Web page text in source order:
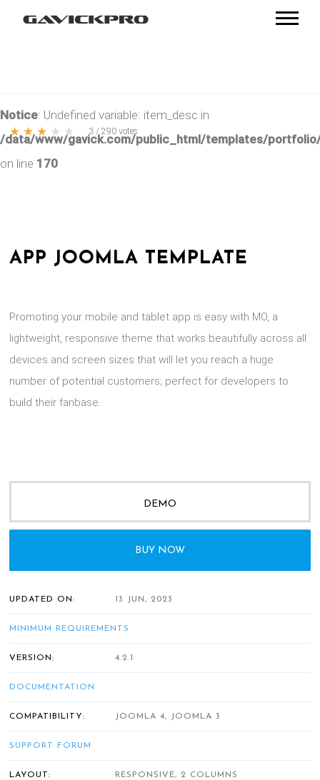
Notice: Undefined variable: item_desc in
/data/www/gavick.com/public_html/templates/
on line 170
APP JOOMLA TEMPLATE
Promoting your mobile and tablet app is easy with MO, a
lightweight, responsive theme that works beautifully across all
devices and screen sizes that will let you reach a huge
number of potential customers; perfect for developers to
build their fanbase.
DEMO
BUY NOW
UPDATED ON: 13 JUN, 2023
MINIMUM REQUIREMENTS
VERSION: 4.2.1
DOCUMENTATION
COMPATIBILITY: JOOMLA 4, JOOMLA 3
SUPPORT FORUM
LAYOUT: RESPONSIVE, 2 COLUMNS
★ ★ ★ ★ ★ 3 /290 votes